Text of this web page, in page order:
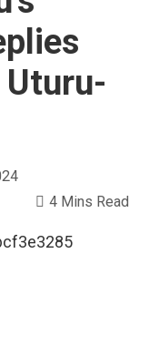
Uturu-
4 Mins Read